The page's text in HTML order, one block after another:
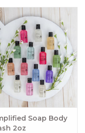
Soap Body
2oz